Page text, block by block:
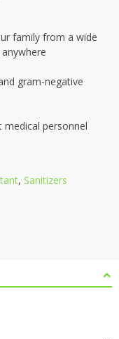
family from a wide
gram-negative
personnel
, Sanitizers